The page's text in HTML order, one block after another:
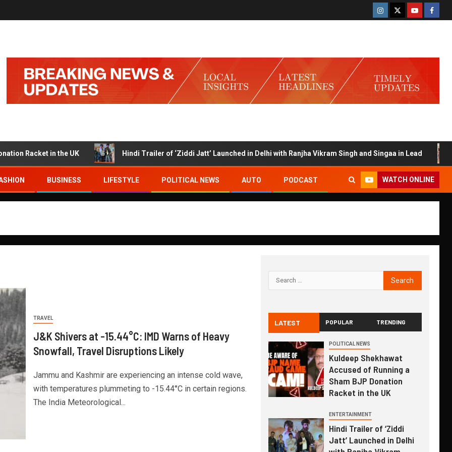
in the UK Hindi Trailer of ‘Ziddi Jatt’ Launched in Delhi with Ranjha Vikram Singh and Singaa in Lead
BUSINESS LIFESTYLE POLITICAL NEWS AUTO PODCAST WATCH ONLINE
TRAVEL
J&K Shivers at -15.44°C: IMD Warns of Heavy
Snowfall, Travel Disruptions Likely
Jammu and Kashmir are experiencing an intense cold wave,
with temperatures plummeting to -15.44°C in certain regions.
The India Meteorological...
LATEST POPULAR TRENDING
POLITICAL NEWS
Kuldeep Shekhawat
Accused of Running a
Sham BJP Donation
Racket in the UK
ENTERTAINMENT
Hindi Trailer of ‘Ziddi
Jatt’ Launched in Delhi